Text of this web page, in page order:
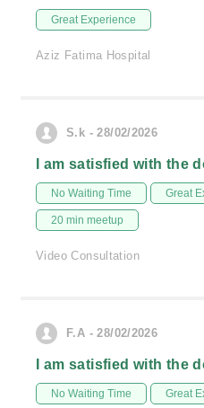
Great Experience
Aziz Fatima Hospital
S.k - 28/02/2026
I am satisfied with the
No Waiting Time Great
20 min meetup
Video Consultation
F.A - 28/02/2026
I am satisfied with the
No Waiting Time Great